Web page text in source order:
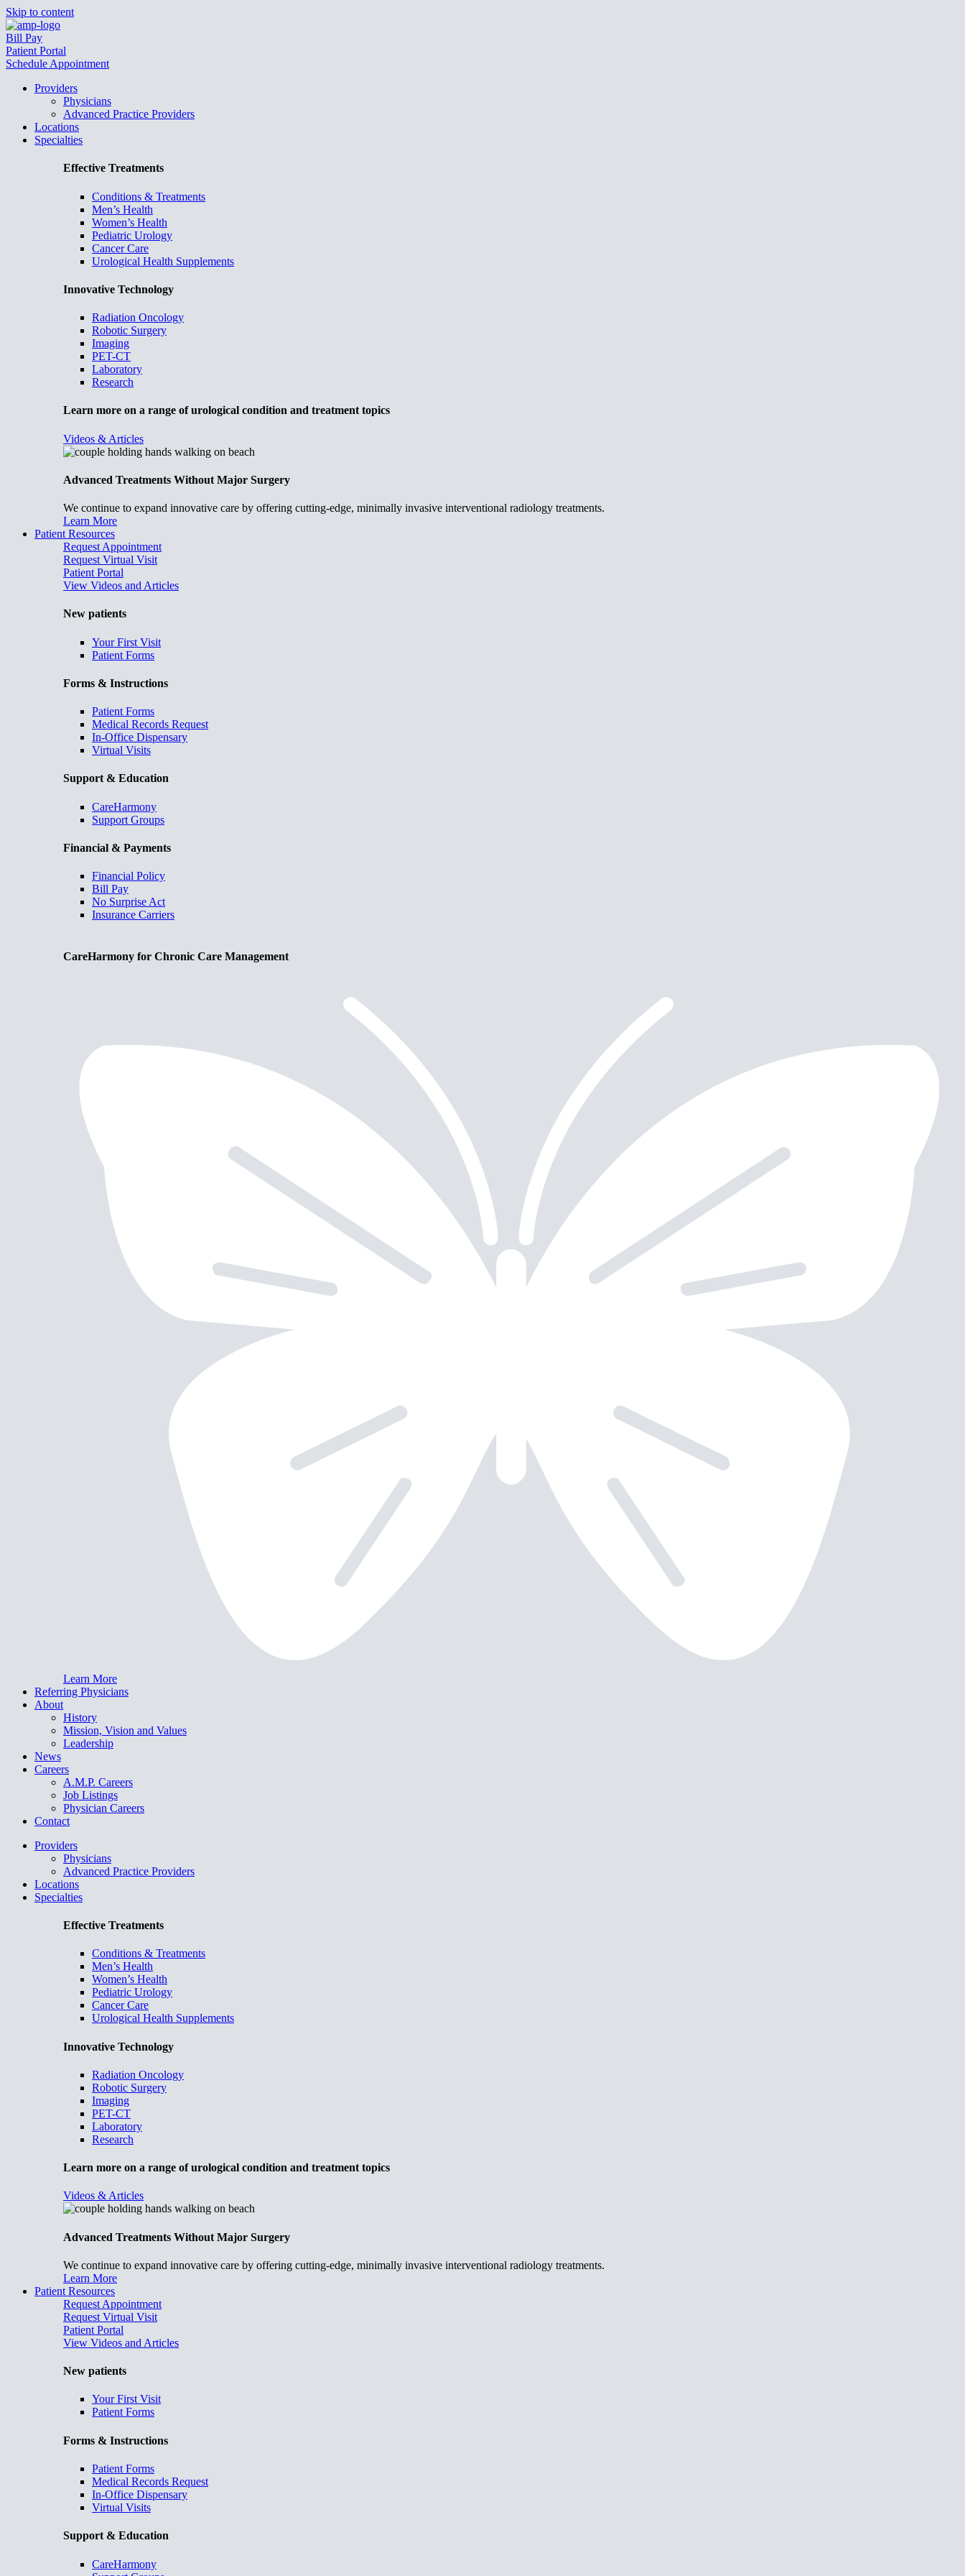
Skip to content
Bill Pay
Patient Portal
Schedule Appointment
Providers
Physicians
Advanced Practice Providers
Locations
Specialties
Effective Treatments
Conditions & Treatments
Men’s Health
Women’s Health
Pediatric Urology
Cancer Care
Urological Health Supplements
Innovative Technology
Radiation Oncology
Robotic Surgery
Imaging
PET-CT
Laboratory
Research
Learn more on a range of urological condition and treatment topics
Videos & Articles
Advanced Treatments Without Major Surgery
We continue to expand innovative care by offering cutting-edge, minimally invasive interventional radiology treatments.
Learn More
Patient Resources
Request Appointment
Request Virtual Visit
Patient Portal
View Videos and Articles
New patients
Your First Visit
Patient Forms
Forms & Instructions
Patient Forms
Medical Records Request
In-Office Dispensary
Virtual Visits
Support & Education
CareHarmony
Support Groups
Financial & Payments
Financial Policy
Bill Pay
No Surprise Act
Insurance Carriers
CareHarmony for Chronic Care Management
Learn More
Referring Physicians
About
History
Mission, Vision and Values
Leadership
News
Careers
A.M.P. Careers
Job Listings
Physician Careers
Contact
Providers
Physicians
Advanced Practice Providers
Locations
Specialties
Effective Treatments
Conditions & Treatments
Men’s Health
Women’s Health
Pediatric Urology
Cancer Care
Urological Health Supplements
Innovative Technology
Radiation Oncology
Robotic Surgery
Imaging
PET-CT
Laboratory
Research
Learn more on a range of urological condition and treatment topics
Videos & Articles
Advanced Treatments Without Major Surgery
We continue to expand innovative care by offering cutting-edge, minimally invasive interventional radiology treatments.
Learn More
Patient Resources
Request Appointment
Request Virtual Visit
Patient Portal
View Videos and Articles
New patients
Your First Visit
Patient Forms
Forms & Instructions
Patient Forms
Medical Records Request
In-Office Dispensary
Virtual Visits
Support & Education
CareHarmony